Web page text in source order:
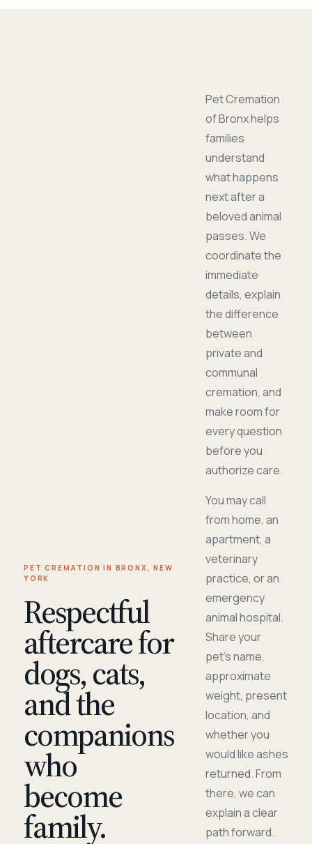
PET CREMATION IN BRONX, NEW
YORK
Respectful
aftercare for
dogs, cats,
and the
companions
who
become
family.
Pet Cremation
of Bronx helps
families
understand
what happens
next after a
beloved animal
passes. We
coordinate the
immediate
details, explain
the difference
between
private and
communal
cremation, and
make room for
every question
before you
authorize care.
You may call
from home, an
apartment, a
veterinary
practice, or an
emergency
animal hospital.
Share your
pet's name,
approximate
weight, present
location, and
whether you
would like ashes
returned. From
there, we can
explain a clear
path forward.